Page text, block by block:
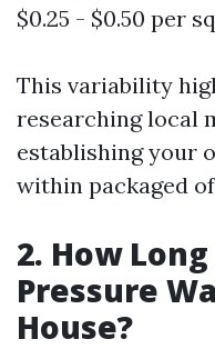
$0.25 - $0.50 per
This variability
researching local
establishing your
within packaged
2. How
Pressure
House?